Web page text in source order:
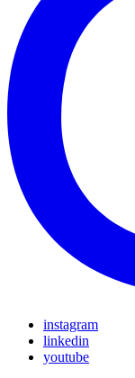
instagram
linkedin
youtube